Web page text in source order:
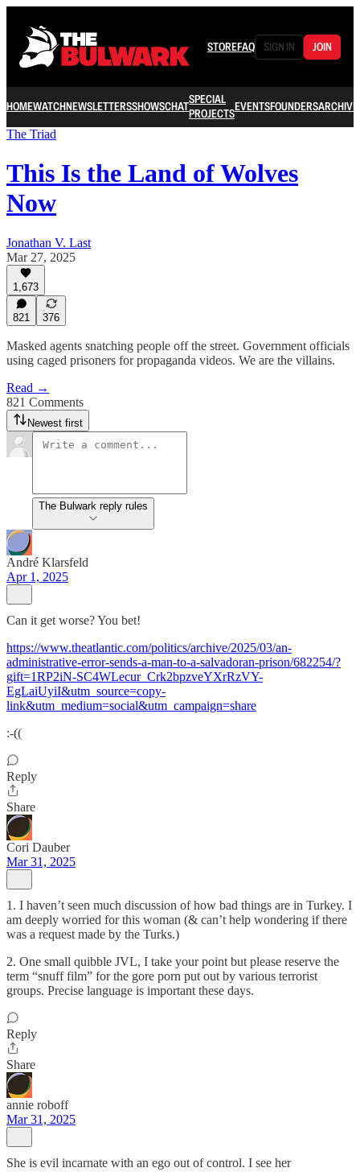
STOREFAQ SIGN IN JOIN
HOMEWATCHNEWSLETTERSSHOWSCHATSPECIAL
PROJECTSEVENTSFOUNDERSARCHIVE
The Triad
This Is the Land of Wolves
Now
Jonathan V. Last
Mar 27, 2025
1,673
821 376
Masked agents snatching people off the street. Government officials
using caged prisoners for propaganda videos. We are the villains.
Read →
821 Comments
Newest first
The Bulwark reply rules
André Klarsfeld
Apr 1, 2025
Can it get worse? You bet!
https://www.theatlantic.com/politics/archive/2025/03/an-
administrative-error-sends-a-man-to-a-salvadoran-prison/682254/?
gift=1RP2iN-SC4WLecur_Crk2bpzveYXrRzVY-
EgLaiUyiI&utm_source=copy-
link&utm_medium=social&utm_campaign=share
:-((
Reply
Share
Cori Dauber
Mar 31, 2025
1. I haven’t seen much discussion of how bad things are in Turkey. I
am deeply worried for this woman (& can’t help wondering if there
was a request made by the Turks.)
2. One small quibble JVL, I take your point but please reserve the
term “snuff film” for the gore porn put out by various terrorist
groups. Precise language is important these days.
Reply
Share
annie roboff
Mar 31, 2025
She is evil incarnate with an ego out of control. I see her